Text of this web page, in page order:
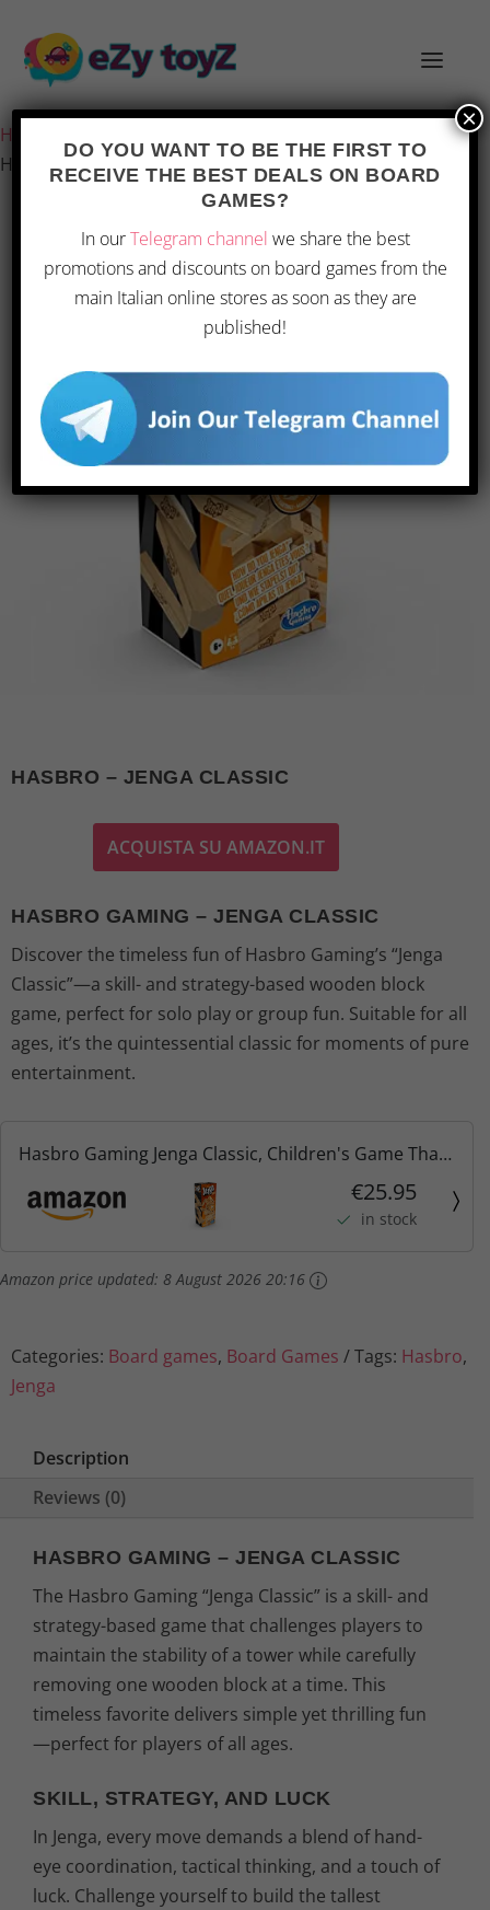
Home Board Games/
Hasbro – Jenga Classic
HASBRO – JENGA CLASSIC
ACQUISTA SU AMAZON.IT
HASBRO GAMING – JENGA CLASSIC
Discover the timeless fun of Hasbro Gaming’s “Jenga
Classic”—a skill- and strategy-based wooden block
game, perfect for solo play or group fun. Suitable for all
ages, it’s the quintessential classic for moments of pure
entertainment.
Hasbro Gaming Jenga Classic, Children's Game That
Promotes The Speed of Reaction, from 6 Years
€25.95
in stock
Amazon price updated: 8 August 2026 20:16
Categories: Board games, Board Games Tags: Hasbro,
Jenga
Description
Reviews (0)
HASBRO GAMING – JENGA CLASSIC
The Hasbro Gaming “Jenga Classic” is a skill- and
strategy-based game that challenges players to
maintain the stability of a tower while carefully
removing one wooden block at a time. This
timeless favorite delivers simple yet thrilling fun
—perfect for players of all ages.
SKILL, STRATEGY, AND LUCK
In Jenga, every move demands a blend of hand-
eye coordination, tactical thinking, and a touch of
luck. Challenge yourself to build the tallest
DO YOU WANT TO BE THE FIRST TO
RECEIVE THE BEST DEALS ON BOARD
GAMES?
In ourTelegram channel we share the best
promotions and discounts on board games from the
main Italian online stores as soon as they are
published!
×